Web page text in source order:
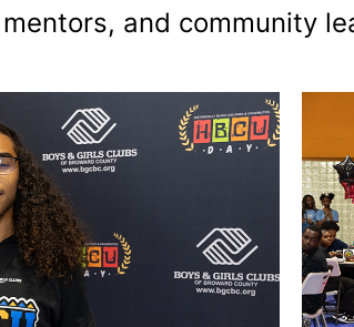
and community